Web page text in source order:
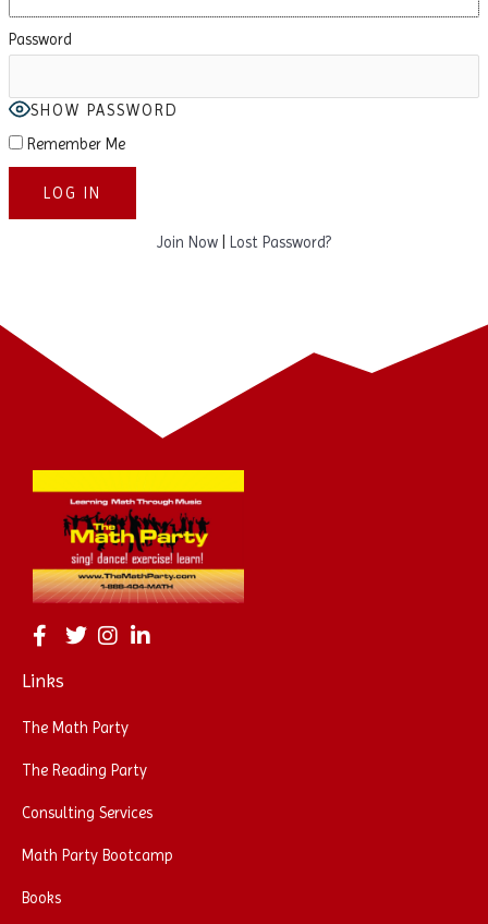
Password
SHOW PASSWORD
Remember Me
Join Now Lost Password?
Links
The Math Party
The Reading Party
Consulting Services
Math Party Bootcamp
Books